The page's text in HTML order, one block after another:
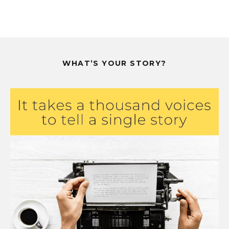
WHAT’S YOUR STORY?